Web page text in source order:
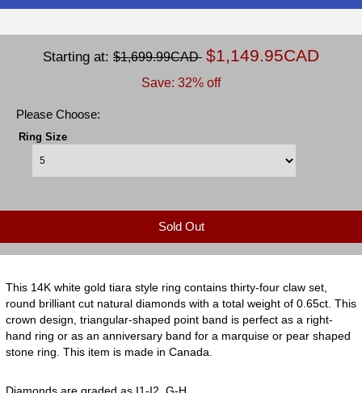
Starting at: $1,699.99CAD $1,149.95CAD
Save: 32% off
Please Choose:
Ring Size
Sold Out
This 14K white gold tiara style ring contains thirty-four claw set,
round brilliant cut natural diamonds with a total weight of 0.65ct. This
crown design, triangular-shaped point band is perfect as a right-
hand ring or as an anniversary band for a marquise or pear shaped
stone ring. This item is made in Canada.
Diamonds are graded as I1-I2, G-H.